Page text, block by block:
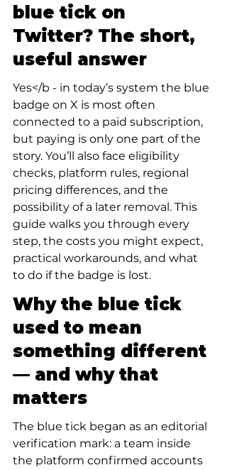
blue tick on
Twitter? The short,
useful answer
Yes</b - in today’s system the blue
badge on X is most often
connected to a paid subscription,
but paying is only one part of the
story. You’ll also face eligibility
checks, platform rules, regional
pricing differences, and the
possibility of a later removal. This
guide walks you through every
step, the costs you might expect,
practical workarounds, and what
to do if the badge is lost.
Why the blue tick
used to mean
something different
— and why that
matters
The blue tick began as an editorial
verification mark: a team inside
the platform confirmed accounts